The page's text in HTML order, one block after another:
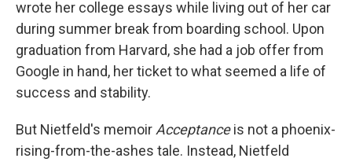
wrote her college essays while living out of her car
during summer break from boarding school. Upon
graduation from Harvard, she had a job offer from
Google in hand, her ticket to what seemed a life of
success and stability.
But Nietfeld's memoir Acceptanceis not a phoenix-
rising-from-the-ashes tale. Instead, Nietfeld